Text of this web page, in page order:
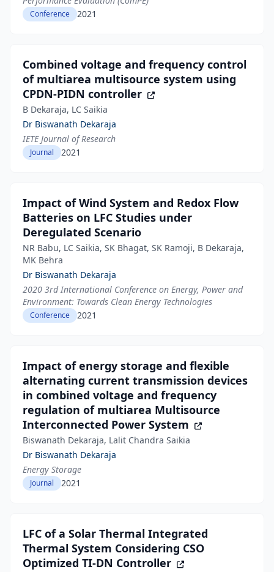
Conference 2021
Combined voltage and frequency control
of multiarea multisource system using
CPDN-PIDN controller
B Dekaraja, LC Saikia
Dr Biswanath Dekaraja
IETE Journal of Research
Journal 2021
Impact of Wind System and Redox Flow
Batteries on LFC Studies under
Deregulated Scenario
NR Babu, LC Saikia, SK Bhagat, SK Ramoji, B Dekaraja,
MK Behra
Dr Biswanath Dekaraja
2020 3rd International Conference on Energy, Power and
Environment: Towards Clean Energy Technologies
Conference 2021
Impact of energy storage and flexible
alternating current transmission devices
in combined voltage and frequency
regulation of multiarea Multisource
Interconnected Power System
Biswanath Dekaraja, Lalit Chandra Saikia
Dr Biswanath Dekaraja
Energy Storage
Journal 2021
LFC of a Solar Thermal Integrated
Thermal System Considering CSO
Optimized TI-DN Controller